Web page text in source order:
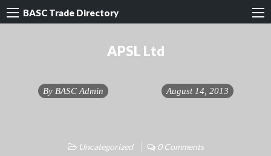
BASC Trade Directory
APSL Ltd
By BASC Admin August 14, 2013
Uncategorized 0 Comments